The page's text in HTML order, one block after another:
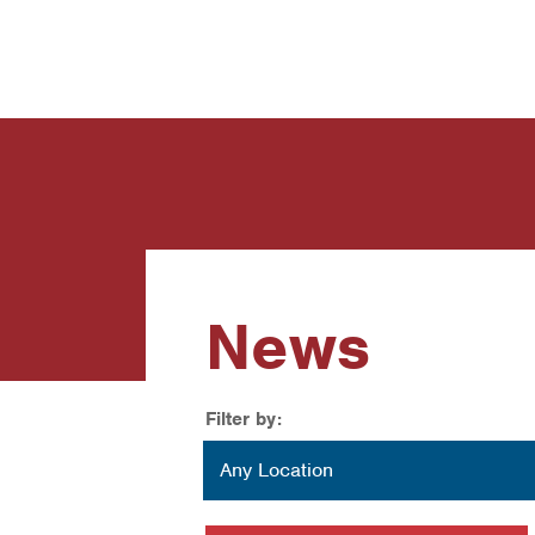
News
Filter by:
Any Location